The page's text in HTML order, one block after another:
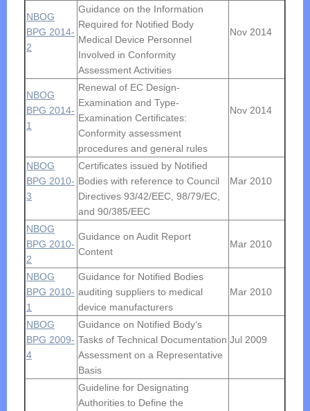
NBOG
BPG 2014-
2
Guidance on the Information
Required for Notified Body
Medical Device Personnel
Involved in Conformity
Assessment Activities
Nov 2014
NBOG
BPG 2014-
1
Renewal of EC Design-
Examination and Type-
Examination Certificates:
Conformity assessment
procedures and general rules
Nov 2014
NBOG
BPG 2010-
3
Certificates issued by Notified
Bodies with reference to Council
Directives 93/42/EEC, 98/79/EC,
and 90/385/EEC
Mar 2010
NBOG
BPG 2010-
2
Guidance on Audit Report
Content
Mar 2010
NBOG
BPG 2010-
1
Guidance for Notified Bodies
auditing suppliers to medical
device manufacturers
Mar 2010
NBOG
BPG 2009-
4
Guidance on Notified Body‘s
Tasks of Technical Documentation
Assessment on a Representative
Basis
Jul 2009
Guideline for Designating
Authorities to Define the